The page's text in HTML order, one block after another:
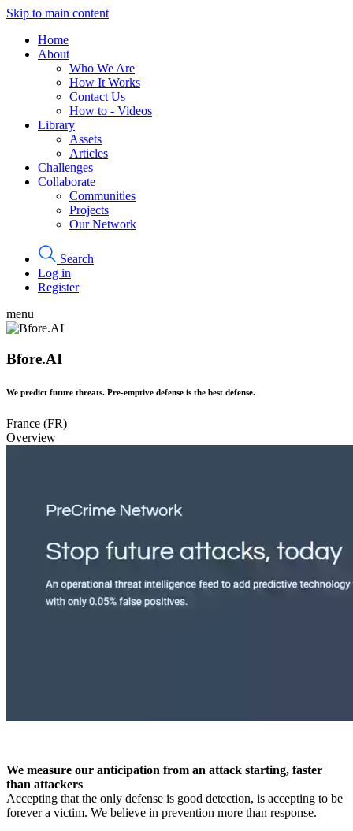
Skip to main content
Home
About
Who We Are
How It Works
Contact Us
How to - Videos
Library
Assets
Articles
Challenges
Collaborate
Communities
Projects
Our Network
Search
Log in
Register
menu
Bfore.AI
We predict future threats. Pre-emptive defense is the best defense.
France (FR)
Overview
We measure our anticipation from an attack starting, faster
than attackers
Accepting that the only defense is good detection, is accepting to be
forever a victim. We believe in prevention more than response.